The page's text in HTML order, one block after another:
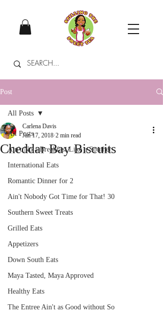
Post
All Posts
Ain't No a Breakfast Like a Souther
International Eats
Romantic Dinner for 2
Ain't Nobody Got Time for That! 30
Southern Sweet Treats
Grilled Eats
Appetizers
Down South Eats
Maya Tasted, Maya Approved
Healthy Eats
The Entree Ain't as Good without So
All Posts
Cheddar Bay Biscuits
Carlena Davis
Jan 17, 2018 2 min read